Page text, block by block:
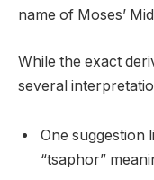
name of Moses’
While the exact
several
One suggestion
“tsaphor”